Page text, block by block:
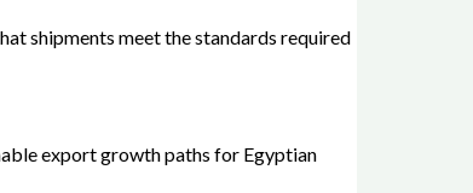
shipments meet the standards required
export growth paths for Egyptian